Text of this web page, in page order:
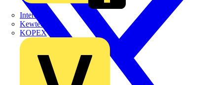
Interact
Kewtech
KOPEX